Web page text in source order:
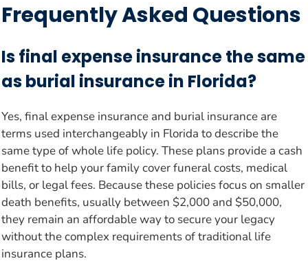
Frequently Asked Questions
Is final expense insurance the same
as burial insurance in Florida?
Yes, final expense insurance and burial insurance are
terms used interchangeably in Florida to describe the
same type of whole life policy. These plans provide a cash
benefit to help your family cover funeral costs, medical
bills, or legal fees. Because these policies focus on smaller
death benefits, usually between $2,000 and $50,000,
they remain an affordable way to secure your legacy
without the complex requirements of traditional life
insurance plans.